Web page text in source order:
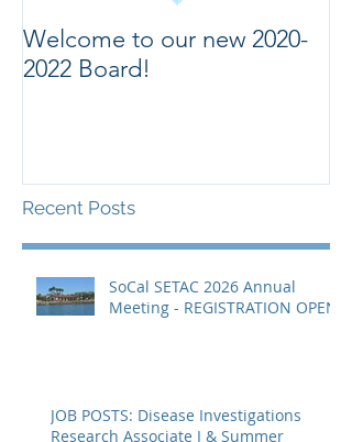
Welcome to our new 2020-
2022 Board!
Recent Posts
SoCal SETAC 2026 Annual
Meeting - REGISTRATION OPEN
JOB POSTS: Disease Investigations
Research Associate I & Summer